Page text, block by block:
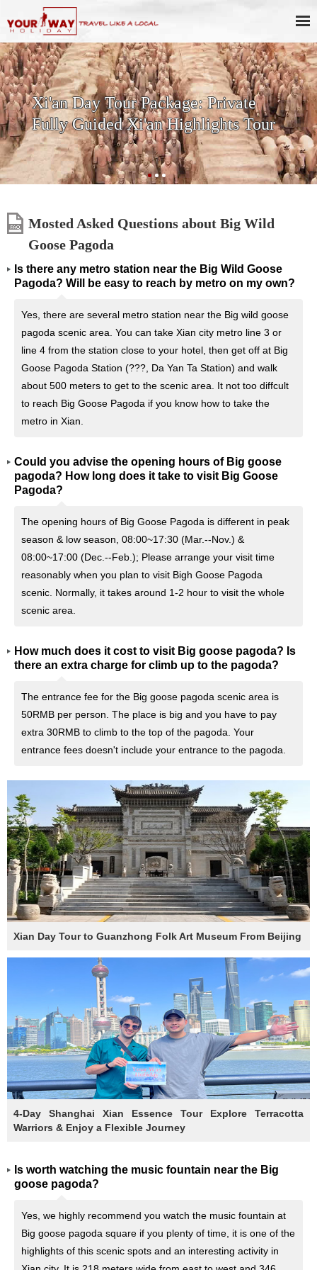
Package: Private
Xi'an Highlights Tour
SKIP THE
History &
Terracotta
Mosted Asked Questions about Big Wild
Goose Pagoda
Is there any metro station near the Big Wild Goose
Pagoda? Will be easy to reach by metro on my own?
Yes, there are several metro station near the Big wild goose
pagoda scenic area. You can take Xian city metro line 3 or
line 4 from the station close to your hotel, then get off at Big
Goose Pagoda Station (???, Da Yan Ta Station) and walk
about 500 meters to get to the scenic area. It not too diffcult
to reach Big Goose Pagoda if you know how to take the
metro in Xian.
Could you advise the opening hours of Big goose
pagoda? How long does it take to visit Big Goose
Pagoda?
The opening hours of Big Goose Pagoda is different in peak
season & low season, 08:00~17:30 (Mar.--Nov.) &
08:00~17:00 (Dec.--Feb.); Please arrange your visit time
reasonably when you plan to visit Bigh Goose Pagoda
scenic. Normally, it takes around 1-2 hour to visit the whole
scenic area.
How much does it cost to visit Big goose pagoda? Is
there an extra charge for climb up to the pagoda?
The entrance fee for the Big goose pagoda scenic area is
50RMB per person. The place is big and you have to pay
extra 30RMB to climb to the top of the pagoda. Your
entrance fees doesn't include your entrance to the pagoda.
Xian Day Tour to Guanzhong Folk Art Museum From Beijing
4-Day Shanghai Xian Essence Tour Explore Terracotta
Warriors & Enjoy a Flexible Journey
Is worth watching the music fountain near the Big
goose pagoda?
Yes, we highly recommend you watch the music fountain at
Big goose pagoda square if you plenty of time, it is one of the
highlights of this scenic spots and an interesting activity in